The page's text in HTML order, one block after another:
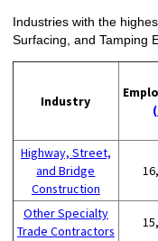
Industries with the
Surfacing, and Tamping
Industry
Highway, Street,
and Bridge
Construction
Other Specialty
Trade Contractors